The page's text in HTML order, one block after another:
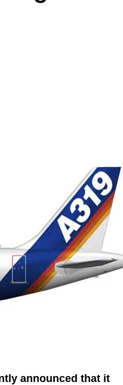
announced that it